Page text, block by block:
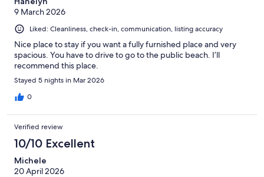
9 March 2026
Liked: Cleanliness, check-in, communication, listing accuracy
Nice place to stay if you want a fully furnished place and very
spacious. You have to drive to go to the public beach. I’ll
recommend this place.
Stayed 5 nights in Mar 2026
0
Verified review
10/10 Excellent
Michele
20 April 2026